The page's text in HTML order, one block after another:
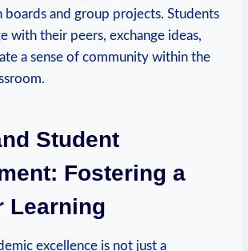
boards and group projects. Students
with their peers, exchange ideas,
a sense of community within the
Student
Fostering a
Learning
excellence is not just a